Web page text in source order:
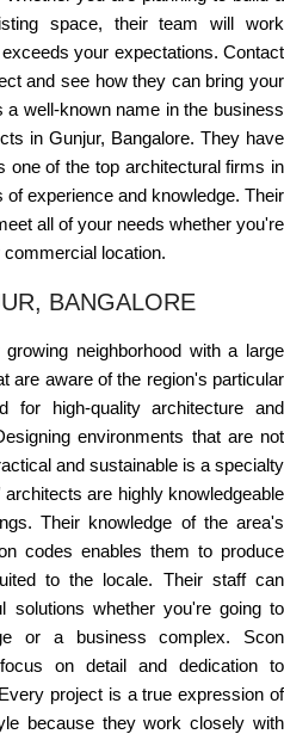
space, their team will work
your expectations. Contact
and see how they can bring your
well-known name in the business
in Gunjur, Bangalore. They have
one of the top architectural firms in
experience and knowledge. Their
all of your needs whether you're
location.
BANGALORE
neighborhood with a large
are aware of the region's particular
for high-quality architecture and
environments that are not
and sustainable is a specialty
are highly knowledgeable
Their knowledge of the area's
codes enables them to produce
to the locale. Their staff can
solutions whether you're going to
or a business complex. Scon
on detail and dedication to
project is a true expression of
because they work closely with